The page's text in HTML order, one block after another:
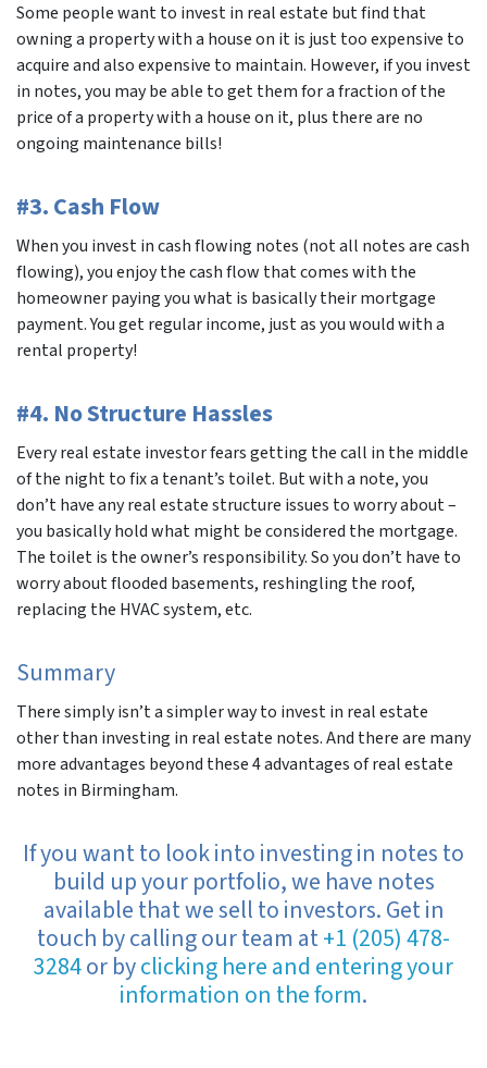
Some people want to invest in real estate but find that
owning a property with a house on it is just too expensive to
acquire and also expensive to maintain. However, if you invest
in notes, you may be able to get them for a fraction of the
price of a property with a house on it, plus there are no
ongoing maintenance bills!
#3. Cash Flow
When you invest in cash flowing notes (not all notes are cash
flowing), you enjoy the cash flow that comes with the
homeowner paying you what is basically their mortgage
payment. You get regular income, just as you would with a
rental property!
#4. No Structure Hassles
Every real estate investor fears getting the call in the middle
of the night to fix a tenant’s toilet. But with a note, you
don’t have any real estate structure issues to worry about –
you basically hold what might be considered the mortgage.
The toilet is the owner’s responsibility. So you don’t have to
worry about flooded basements, reshingling the roof,
replacing the HVAC system, etc.
Summary
There simply isn’t a simpler way to invest in real estate
other than investing in real estate notes. And there are many
more advantages beyond these 4 advantages of real estate
notes in Birmingham.
If you want to look into investing in notes to
build up your portfolio, we have notes
available that we sell to investors. Get in
touch by calling our team at+1 (205) 478-
3284or byclicking here and entering your
information on the form.